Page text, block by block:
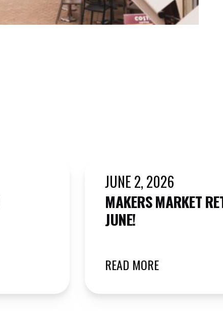
JUNE 2, 2026
MAKERS MARKET
JUNE!
READ MORE